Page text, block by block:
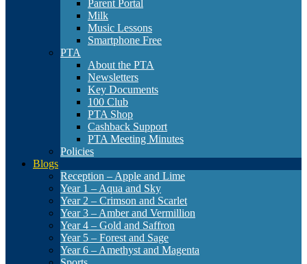
Parent Portal
Milk
Music Lessons
Smartphone Free
PTA
About the PTA
Newsletters
Key Documents
100 Club
PTA Shop
Cashback Support
PTA Meeting Minutes
Policies
Blogs
Reception – Apple and Lime
Year 1 – Aqua and Sky
Year 2 – Crimson and Scarlet
Year 3 – Amber and Vermillion
Year 4 – Gold and Saffron
Year 5 – Forest and Sage
Year 6 – Amethyst and Magenta